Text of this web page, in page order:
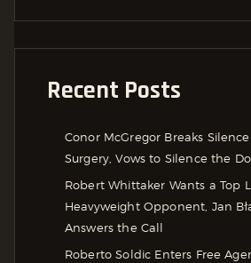
Recent Posts
Conor McGregor Breaks
Surgery, Vows to Silence the
Robert Whittaker Wants a Top
Heavyweight Opponent, Jan
Answers the Call
Roberto Soldic Enters Free